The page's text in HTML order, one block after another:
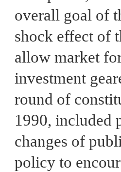
overall goal of
shock effect of
allow market
investment
round of
1990, included
changes of
policy to